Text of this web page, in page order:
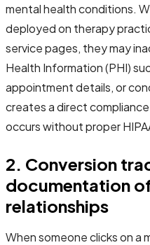
mental health conditions.
deployed on therapy
service pages, they may
Health Information (PHI)
appointment details, or
creates a direct
occurs without proper
2. Conversion
documentation
relationships
When someone clicks on a